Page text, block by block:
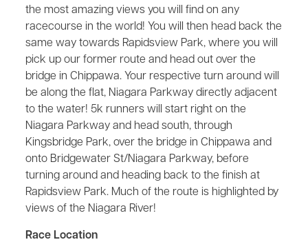
the most amazing views you will find on any
racecourse in the world! You will then head back the
same way towards Rapidsview Park, where you will
pick up our former route and head out over the
bridge in Chippawa. Your respective turn around will
be along the flat, Niagara Parkway directly adjacent
to the water! 5k runners will start right on the
Niagara Parkway and head south, through
Kingsbridge Park, over the bridge in Chippawa and
onto Bridgewater St/Niagara Parkway, before
turning around and heading back to the finish at
Rapidsview Park. Much of the route is highlighted by
views of the Niagara River!
Race Location